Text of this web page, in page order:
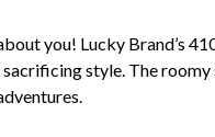
you! Lucky Brand’s
style. The